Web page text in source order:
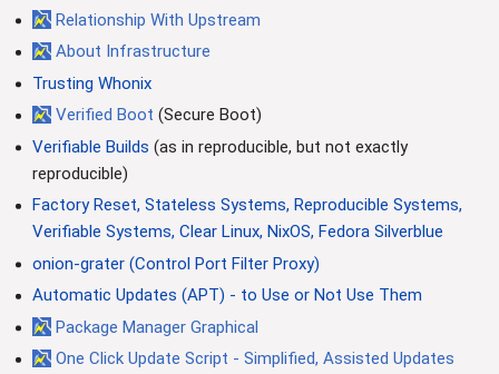
Relationship With Upstream
About Infrastructure
Trusting Whonix
Verified Boot (Secure Boot)
Verifiable Builds (as in reproducible, but not exactly
reproducible)
Factory Reset, Stateless Systems, Reproducible Systems,
Verifiable Systems, Clear Linux, NixOS, Fedora Silverblue
onion-grater (Control Port Filter Proxy)
Automatic Updates (APT) - to Use or Not Use Them
Package Manager Graphical
One Click Update Script - Simplified, Assisted Updates